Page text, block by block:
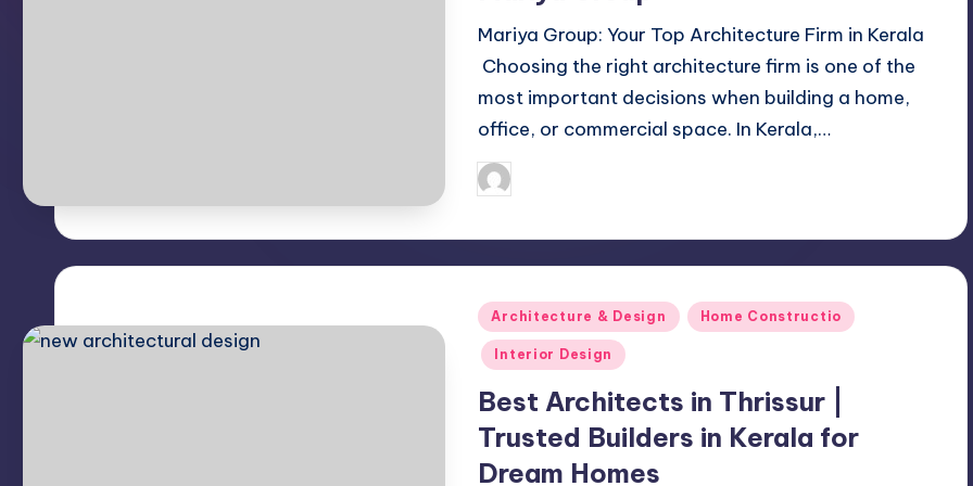
Mariya Group: Your Top Architecture Firm in Kerala
Choosing the right architecture firm is one of the
most important decisions when building a home,
office, or commercial space. In Kerala,…
Posted
by
Posted
in
Architecture & Design Home Constructio
Interior Design
Best Architects in Thrissur |
Trusted Builders in Kerala for
Dream Homes